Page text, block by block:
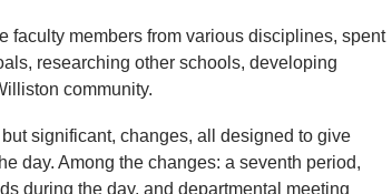
faculty members from various disciplines, spent
researching other schools, developing
community.
significant, changes, all designed to give
day. Among the changes: a seventh period,
during the day, and departmental meeting